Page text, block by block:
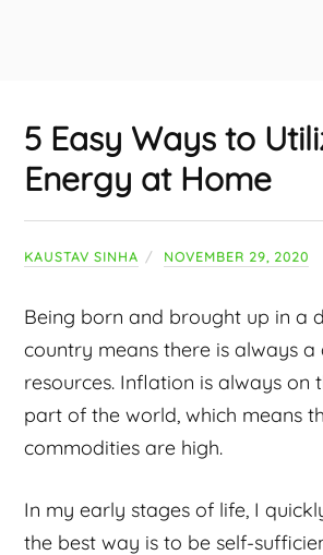
5 Easy Ways to
Energy at Home
KAUSTAV SINHA NOVEMBER 29, 2020
Being born and brought up in a
country means there is always
resources. Inflation is always on
part of the world, which means
commodities are high.
In my early stages of life, I
the best way is to be self-